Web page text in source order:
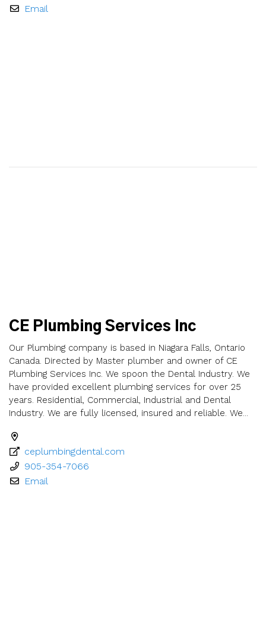
Email
CE Plumbing Services Inc
Our Plumbing company is based in Niagara Falls, Ontario
Canada. Directed by Master plumber and owner of CE
Plumbing Services Inc. We spoon the Dental Industry. We
have provided excellent plumbing services for over 25
years. Residential, Commercial, Industrial and Dental
Industry. We are fully licensed, insured and reliable. We...
ceplumbingdental.com
905-354-7066
Email